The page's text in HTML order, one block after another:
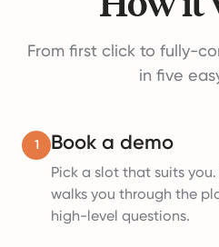
From first click to fully-
in five
1 Book a demo
Pick a slot that suits
walks you through the
high-level questions.